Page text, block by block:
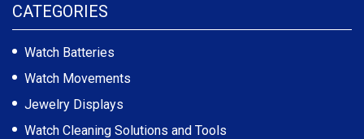
CATEGORIES
Watch Batteries
Watch Movements
Jewelry Displays
Watch Cleaning Solutions and Tools